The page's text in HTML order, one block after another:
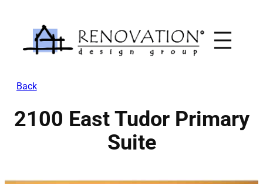
content
Back
2100 East Tudor Primary
Suite